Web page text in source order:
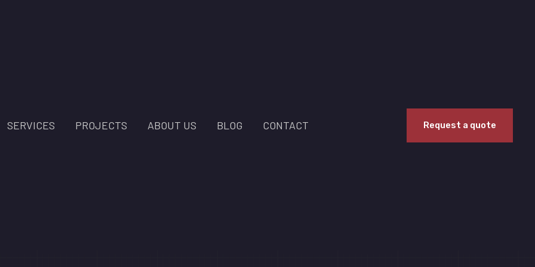
SERVICES PROJECTS ABOUT US BLOG CONTACT Request a quote